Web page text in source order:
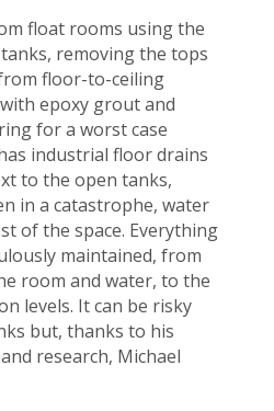
float rooms using the
removing the tops
floor-to-ceiling
with epoxy grout and
for a worst case
industrial floor drains
to the open tanks,
in a catastrophe, water
of the space. Everything
maintained, from
room and water, to the
levels. It can be risky
but, thanks to his
research, Michael